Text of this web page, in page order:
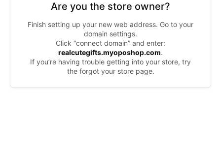
Are you the store owner?
Finish setting up your new web address. Go to your
domain settings.
Click “connect domain” and enter:
realcutegifts.myoposhop.com.
If you’re having trouble getting into your store, try
the forgot your store page.